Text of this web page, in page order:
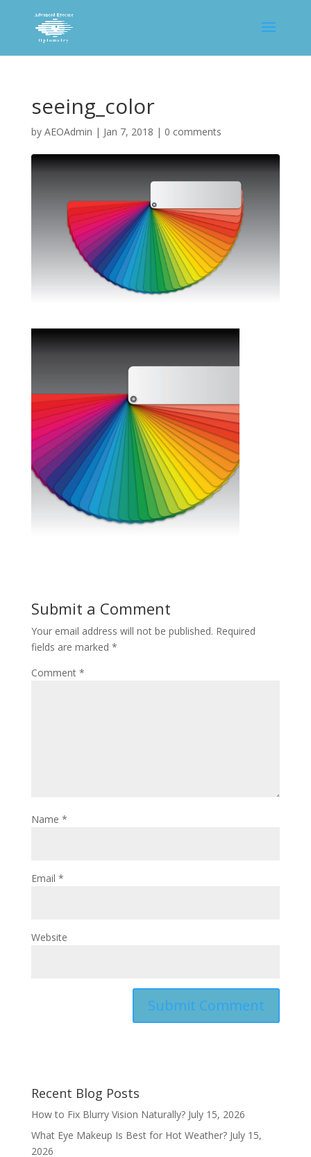
seeing_color
by AEOAdmin | Jan 7, 2018 | 0 comments
Submit a Comment
Your email address will not be published. Required
fields are marked *
Comment *
Name *
Email *
Website
Recent Blog Posts
How to Fix Blurry Vision Naturally? July 15, 2026
What Eye Makeup Is Best for Hot Weather? July 15,
2026